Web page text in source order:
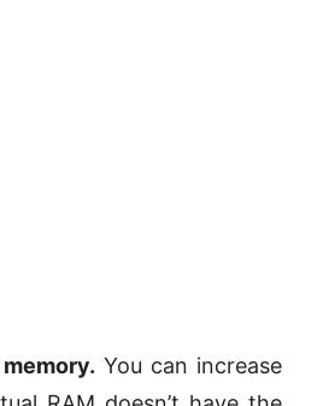
You can increase